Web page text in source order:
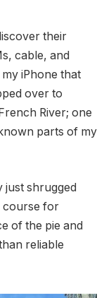
their
cable, and
iPhone that
over to
River; one
parts of my
just shrugged
course for
of the pie and
reliable